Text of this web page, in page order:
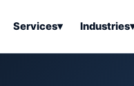
Services▾ Industries